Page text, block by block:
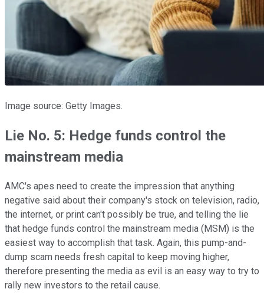
Image source: Getty Images.
Lie No. 5: Hedge funds control the
mainstream media
AMC's apes need to create the impression that anything
negative said about their company's stock on television, radio,
the internet, or print can't possibly be true, and telling the lie
that hedge funds control the mainstream media (MSM) is the
easiest way to accomplish that task. Again, this pump-and-
dump scam needs fresh capital to keep moving higher,
therefore presenting the media as evil is an easy way to try to
rally new investors to the retail cause.